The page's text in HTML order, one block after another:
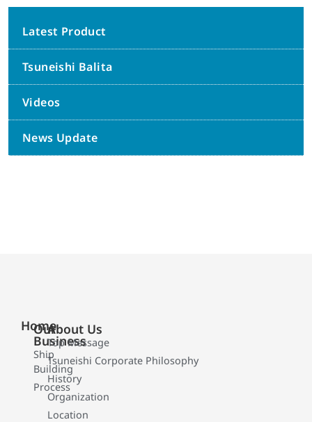
Latest Product
Tsuneishi Balita
Videos
News Update
Home
Our
Business
Ship
Building
Process
About Us
Top Message
Tsuneishi Corporate Philosophy
History
Organization
Location